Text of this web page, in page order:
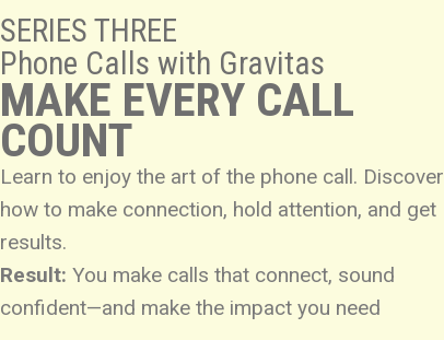
SERIES THREE
Phone Calls with Gravitas
MAKE EVERY CALL
COUNT
Learn to enjoy the art of the phone call. Discover
how to make connection, hold attention, and get
results.
Result: You make calls that connect, sound
confident—and make the impact you need